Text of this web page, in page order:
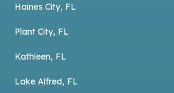
Haines City, FL
Plant City, FL
Kathleen, FL
Lake Alfred, FL